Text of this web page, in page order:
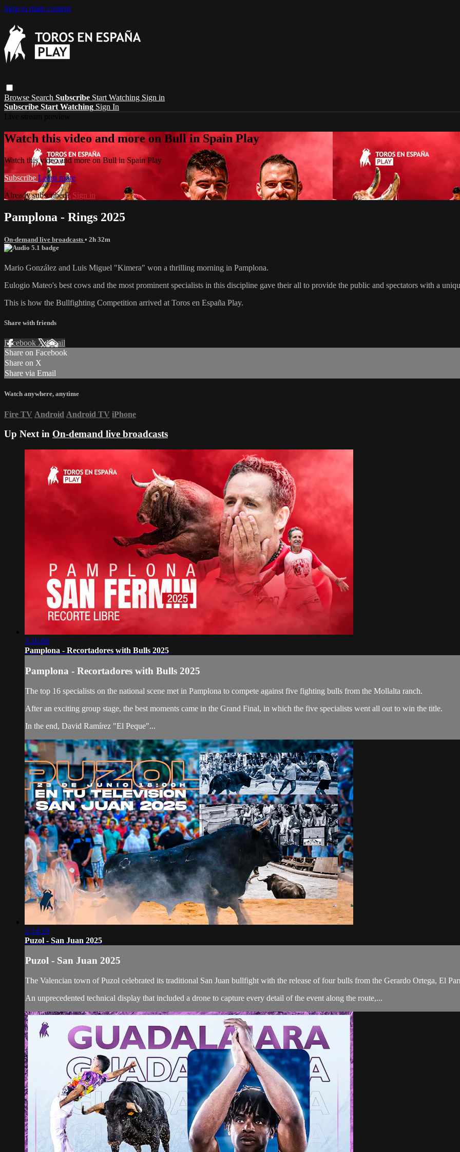
Skip to main content
Browse Search Subscribe Start Watching Sign in
Subscribe Start Watching Sign In
Watch this video and more on Bull in Spain Play
Watch this video and more on Bull in Spain Play
Subscribe Learn more
Already subscribed? Sign in
Pamplona - Rings 2025
On-demand live broadcasts • 2h 32m
Mario González and Luis Miguel "Kimera" won a thrilling morning in Pamplona.
Eulogio Mateo's best cows and the most prominent specialists in this discipline gave their all to provide the public and spectators with a
This is how the Bullfighting Competition arrived at Toros en España Play.
Share with friends
Facebook XEmail
Share on Facebook
Share on X
Share via Email
Watch anywhere, anytime
Fire TV Android Android TV iPhone
Up Next in On-demand live broadcasts
3:10:08
Pamplona - Recortadores with Bulls 2025
Pamplona - Recortadores with Bulls 2025
The top 16 specialists on the national scene met in Pamplona to compete against five fighting bulls from the Mollalta ranch.
After an exciting group stage, the best moments came in the Grand Final, in which the five specialists went all out to win the title.
In the end, David Ramírez "El Peque"...
2:14:19
Puzol - San Juan 2025
Puzol - San Juan 2025
The Valencian town of Puzol celebrated its traditional San Juan bullfight with the release of four bulls from the Gerardo Ortega, El
An unprecedented technical display that included a drone to capture every detail of the event along the route,...